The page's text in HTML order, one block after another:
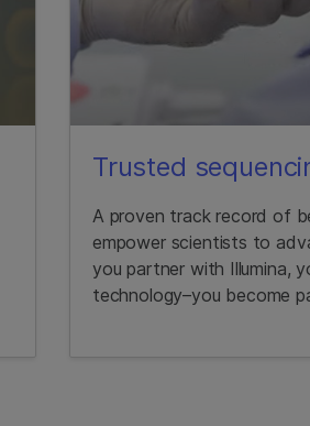
Trusted
A proven track record of
empower scientists to
you partner with Illumina,
technology–you become